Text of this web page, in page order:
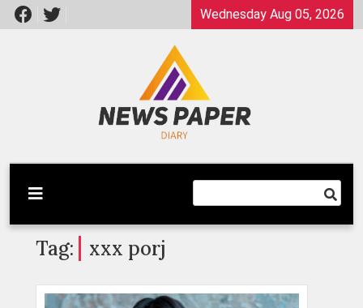
Skip
to
Wednesday Aug 05, 2026
Newspaper Dairy
Latest News
Tag: xxx porj